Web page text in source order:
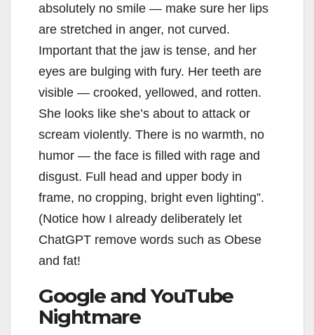
absolutely no smile — make sure her lips
are stretched in anger, not curved.
Important that the jaw is tense, and her
eyes are bulging with fury. Her teeth are
visible — crooked, yellowed, and rotten.
She looks like she’s about to attack or
scream violently. There is no warmth, no
humor — the face is filled with rage and
disgust. Full head and upper body in
frame, no cropping, bright even lighting”.
(Notice how I already deliberately let
ChatGPT remove words such as Obese
and fat!
Google and YouTube
Nightmare